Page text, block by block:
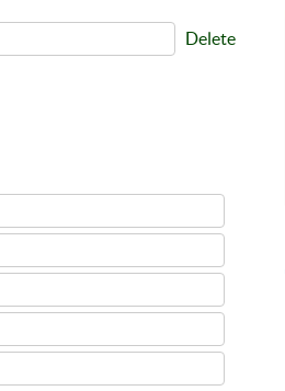
Delete